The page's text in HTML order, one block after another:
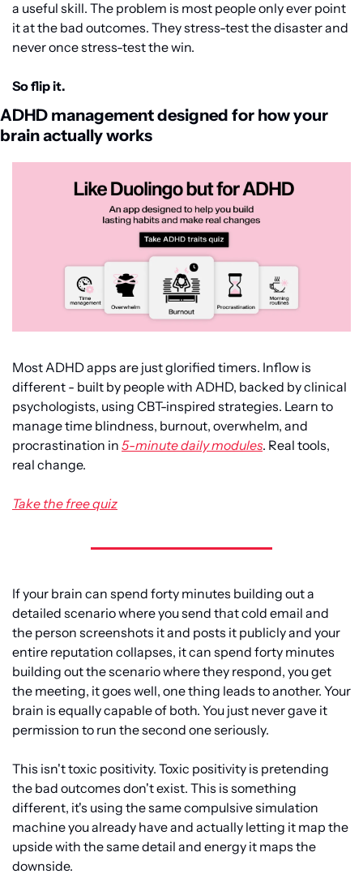
a useful skill. The problem is most people only ever point
it at the bad outcomes. They stress-test the disaster and
never once stress-test the win.
So flip it.
ADHD management designed for how your
brain actually works
Most ADHD apps are just glorified timers. Inflow is
different - built by people with ADHD, backed by clinical
psychologists, using CBT-inspired strategies. Learn to
manage time blindness, burnout, overwhelm, and
procrastination in 5-minute daily modules. Real tools,
real change.
Take the free quiz
If your brain can spend forty minutes building out a
detailed scenario where you send that cold email and
the person screenshots it and posts it publicly and your
entire reputation collapses, it can spend forty minutes
building out the scenario where they respond, you get
the meeting, it goes well, one thing leads to another. Your
brain is equally capable of both. You just never gave it
permission to run the second one seriously.
This isn't toxic positivity. Toxic positivity is pretending
the bad outcomes don't exist. This is something
different, it's using the same compulsive simulation
machine you already have and actually letting it map the
upside with the same detail and energy it maps the
downside.